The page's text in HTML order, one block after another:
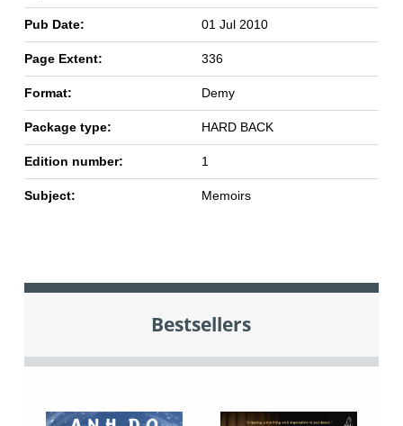
Pub Date: 01 Jul 2010
Page Extent: 336
Format: Demy
Package type: HARD BACK
Edition number: 1
Subject: Memoirs
Bestsellers